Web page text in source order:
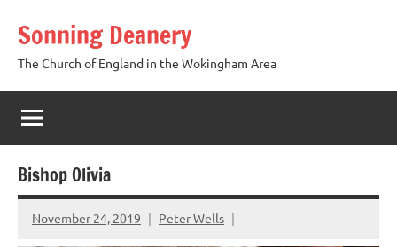
content
Sonning Deanery
The Church of England in the Wokingham Area
Bishop Olivia
November 24, 2019 Peter Wells